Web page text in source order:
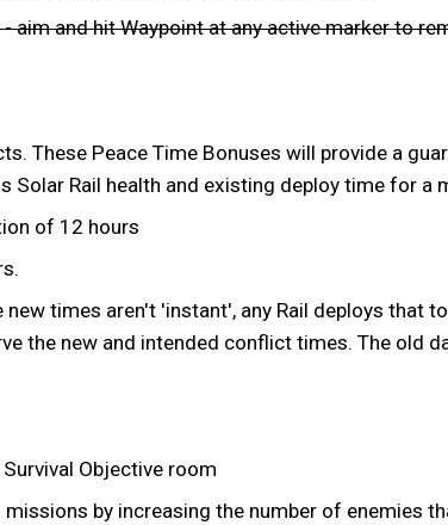
aim and hit Waypoint at any active marker to
These Peace Time Bonuses will provide a
Solar Rail health and existing deploy time for
of 12 hours
times aren't 'instant', any Rail deploys that
the new and intended conflict times. The old
Objective room
by increasing the number of enemies